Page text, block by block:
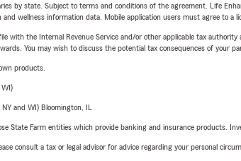
by state. Subject to terms and conditions of the agreement. Life
wellness information data. Mobile application users must agree to a
with the Internal Revenue Service and/or other applicable tax
You may wish to discuss the potential tax consequences of your
products.
WI)
and WI) Bloomington, IL
State Farm entities which provide banking and insurance products.
consult a tax or legal advisor for advice regarding your personal